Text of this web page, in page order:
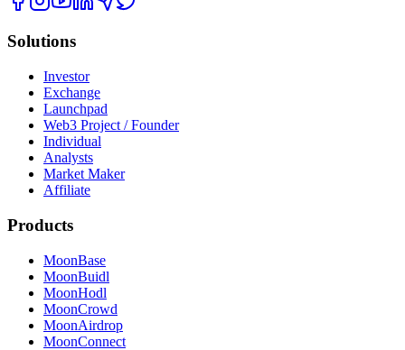
Solutions
Investor
Exchange
Launchpad
Web3 Project / Founder
Individual
Analysts
Market Maker
Affiliate
Products
MoonBase
MoonBuidl
MoonHodl
MoonCrowd
MoonAirdrop
MoonConnect